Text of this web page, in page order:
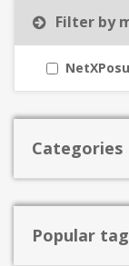
Filter by
Categories
Popular